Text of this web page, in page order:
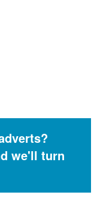
we'll turn